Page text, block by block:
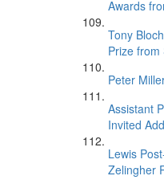
Awards
Tony
Prize from
Peter
Assistant
Invited
Lewis
Zelingher